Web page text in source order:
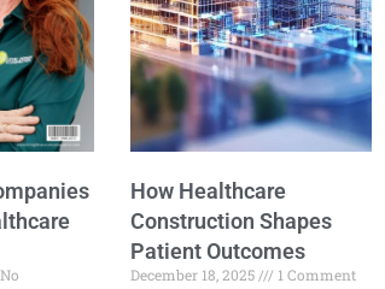
No
How Healthcare
Construction Shapes
Patient Outcomes
December 18, 2025
1 Comment